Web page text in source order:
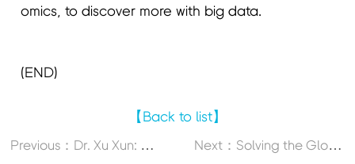
omics, to discover more with big data.
(END)
【Back to list】
P
revious：Dr. Xu Xun: Genome Research, Single-Cell Sequencing, Spatiotemporal Omics, And What’s Next (PART 3) N
ext：Solving the Global Food Crisis With Cutting-Edge Multi-Omics Research